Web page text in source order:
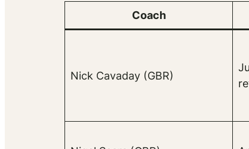
Coach
Nick Cavaday (GBR)